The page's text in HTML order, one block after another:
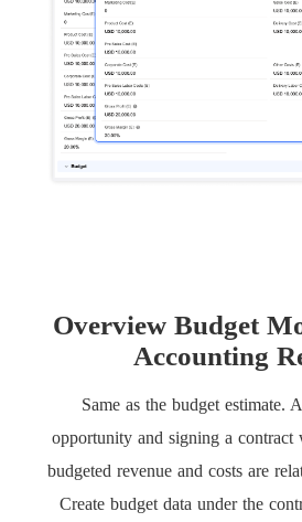
Overview Budget
Accounting
Same as the budget estimate.
opportunity and signing a contract
budgeted revenue and costs are
Create budget data under the